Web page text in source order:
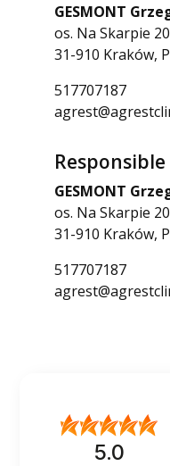
GESMONT
os. Na Skarpie 20
31-910 Kraków,
517707187
GESMONT
os. Na Skarpie 20
31-910 Kraków,
517707187
5.0